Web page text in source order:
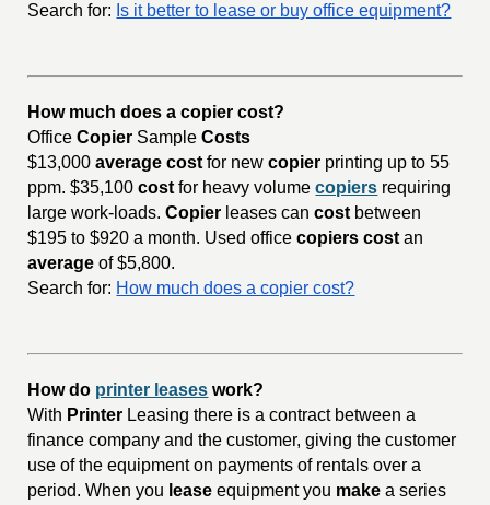
Search for: Is it better to lease or buy office equipment?
How much does a copier cost?
OfficeCopier SampleCosts
$13,000average cost for newcopier printing up to 55
ppm. $35,100cost for heavy volumecopiers requiring
large work-loads.Copier leases cancost between
$195 to $920 a month. Used officecopiers cost an
average of $5,800.
Search for: How much does a copier cost?
How do printer leases work?
With Printer Leasing there is a contract between a
finance company and the customer, giving the customer
use of the equipment on payments of rentals over a
period. When you lease equipment you make a series